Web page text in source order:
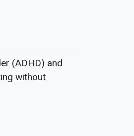
(ADHD) and
without